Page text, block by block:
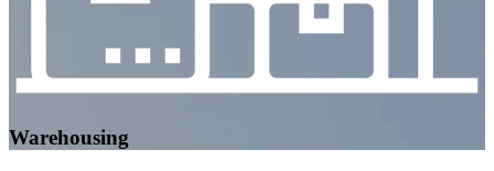
Warehousing